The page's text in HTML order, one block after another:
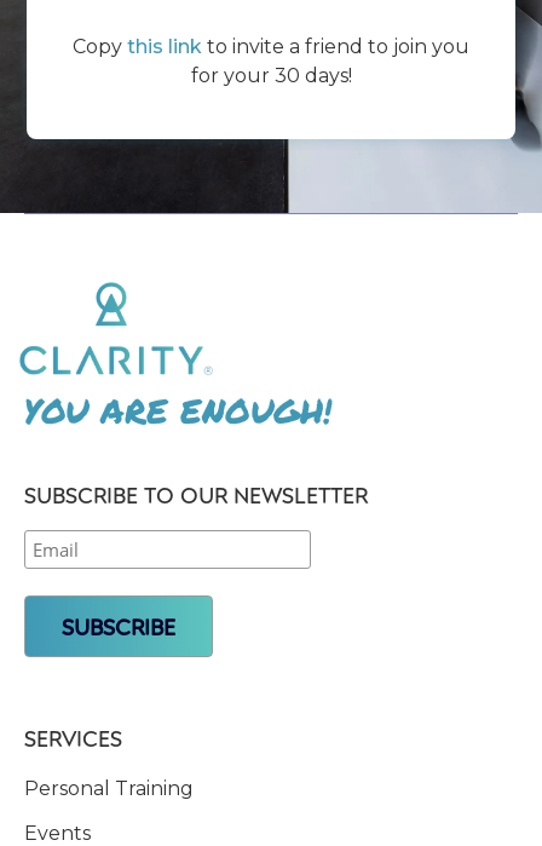
Copy this link to invite a friend to join you
for your 30 days!
YOU ARE ENOUGH!
SUBSCRIBE TO OUR NEWSLETTER
SERVICES
Personal Training
Events